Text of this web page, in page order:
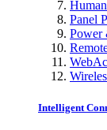
Panel
Power
Intelligent